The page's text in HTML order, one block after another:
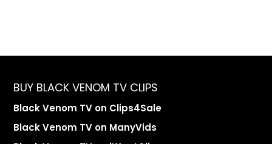
BUY BLACK VENOM TV CLIPS
Black Venom TV on Clips4Sale
Black Venom TV on ManyVids